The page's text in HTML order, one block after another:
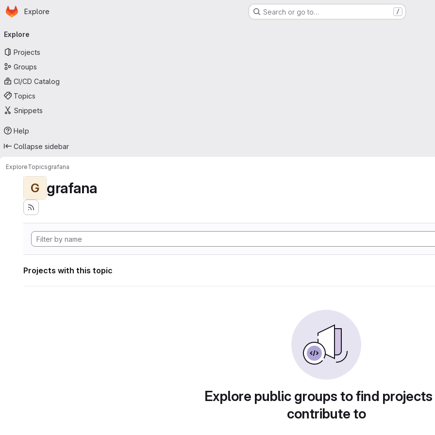
Skip to main content
Homepage
Explore Search or go to… /
navigation
Explore
Projects
Groups
CI/CD Catalog
Topics
Snippets
Help
Collapse sidebar
ExploreTopicsgrafana
G grafana
Projects with this topic
Explore public groups to find
contribute to